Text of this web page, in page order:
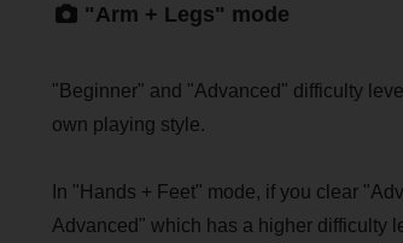
"Arm + Legs" mode
"Beginner" and "Advanced" difficulty
own playing style.
In "Hands + Feet" mode, if you clear
Advanced" which has a higher difficulty